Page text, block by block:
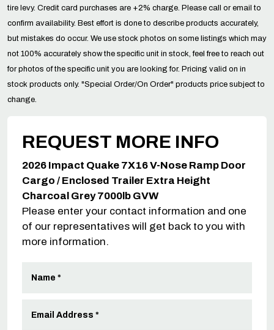
tire levy. Credit card purchases are +2% charge. Please call or email to
confirm availability. Best effort is done to describe products accurately,
but mistakes do occur. We use stock photos on some listings which may
not 100% accurately show the specific unit in stock, feel free to reach out
for photos of the specific unit you are looking for. Pricing valid on in
stock products only. "Special Order/On Order" products price subject to
change.
REQUEST MORE INFO
2026 Impact Quake 7X16 V-Nose Ramp Door
Cargo / Enclosed Trailer Extra Height
Charcoal Grey 7000lb GVW
Please enter your contact information and one
of our representatives will get back to you with
more information.